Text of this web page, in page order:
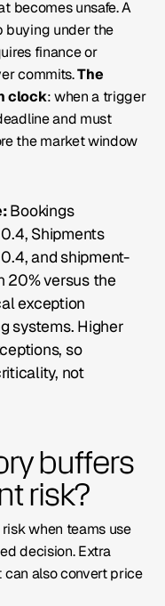
becomes unsafe. A
buying under the
finance or
commits.The
clock: when a trigger
and must
the market window
Bookings
Shipments
and shipment-
20% versus the
exception
systems. Higher
so
not
buffers
risk?
when teams use
decision. Extra
also convert price